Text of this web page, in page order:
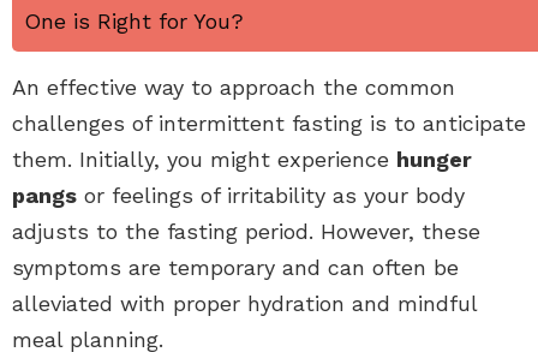
One is Right for You?
An effective way to approach the common
challenges of intermittent fasting is to anticipate
them. Initially, you might experience hunger
pangs or feelings of irritability as your body
adjusts to the fasting period. However, these
symptoms are temporary and can often be
alleviated with proper hydration and mindful
meal planning.